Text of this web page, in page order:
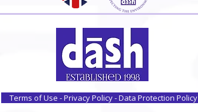
Terms of Use - Privacy Policy - Data Protection Policy